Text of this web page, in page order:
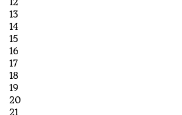
13
14
15
16
17
18
19
20
21